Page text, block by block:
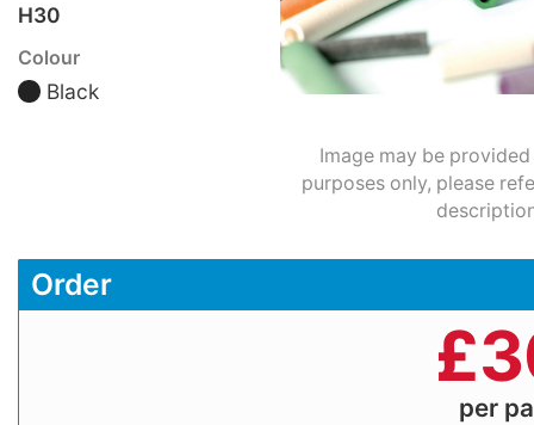
H30
Colour
Black
Image may be
purposes only, please
Order
£
per